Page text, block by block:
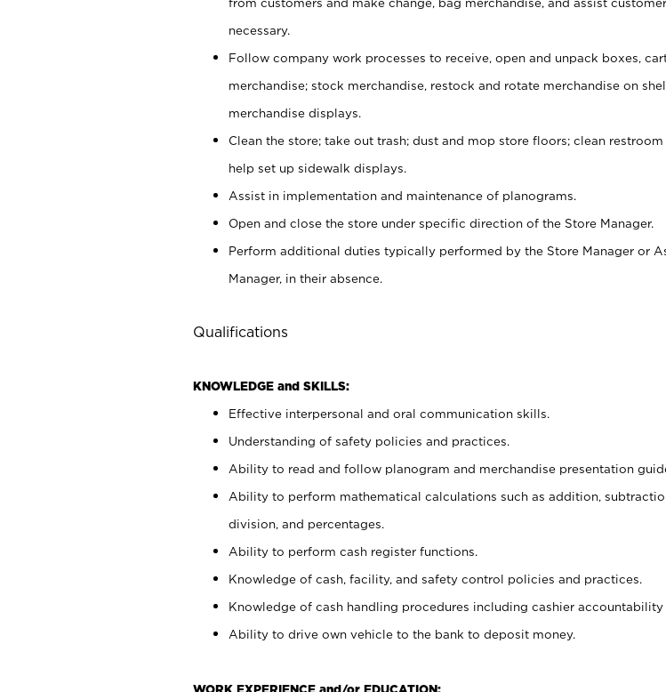
necessary.
Follow company work processes to receive, open and unpack boxes,
merchandise; stock merchandise, restock and rotate merchandise on
merchandise displays.
Clean the store; take out trash; dust and mop store floors; clean
help set up sidewalk displays.
Assist in implementation and maintenance of planograms.
Open and close the store under specific direction of the Store Manager.
Perform additional duties typically performed by the Store Manager or
Manager, in their absence.
Qualifications
KNOWLEDGE and SKILLS:
Effective interpersonal and oral communication skills.
Understanding of safety policies and practices.
Ability to read and follow planogram and merchandise presentation
Ability to perform mathematical calculations such as addition,
division, and percentages.
Ability to perform cash register functions.
Knowledge of cash, facility, and safety control policies and practices.
Knowledge of cash handling procedures including cashier accountability
Ability to drive own vehicle to the bank to deposit money.
WORK EXPERIENCE and/or EDUCATION: